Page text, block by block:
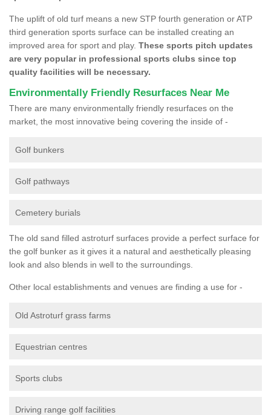
The uplift of old turf means a new STP fourth generation or ATP
third generation sports surface can be installed creating an
improved area for sport and play. These sports pitch updates
are very popular in professional sports clubs since top
quality facilities will be necessary.
Environmentally Friendly Resurfaces Near Me
There are many environmentally friendly resurfaces on the
market, the most innovative being covering the inside of -
Golf bunkers
Golf pathways
Cemetery burials
The old sand filled astroturf surfaces provide a perfect surface for
the golf bunker as it gives it a natural and aesthetically pleasing
look and also blends in well to the surroundings.
Other local establishments and venues are finding a use for -
Old Astroturf grass farms
Equestrian centres
Sports clubs
Driving range golf facilities